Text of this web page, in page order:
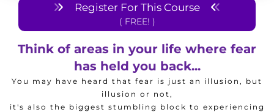
Register For This Course
( FREE! )
Think of areas in your life where fear
has held you back...
You may have heard that fear is just an illusion, but
illusion or not,
it's also the biggest stumbling block to experiencing